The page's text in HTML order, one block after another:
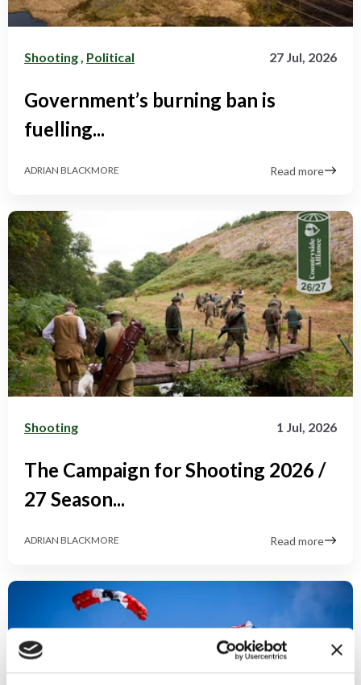
Shooting Political 27 Jul, 2026
Government’s burning ban is
fuelling...
ADRIAN BLACKMORE Read more
Shooting 1 Jul, 2026
The Campaign for Shooting 2026 /
27 Season...
ADRIAN BLACKMORE Read more